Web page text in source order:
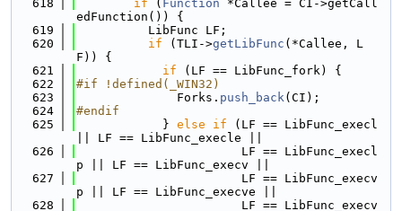
  618
if ( Function *Callee = CI->getCall
edFunction()) {
  619
          LibFunc LF;
  620
if (TLI->getLibFunc (*Callee, L
F)) {
  621
if (LF == LibFunc_fork) {
  622
#if !defined(_WIN32)
  623
              Forks.
push_back(CI);
  624
#endif
  625
            }
else if (LF == LibFunc_execl
|| LF == LibFunc_execle ||
  626
                       LF == LibFunc_execl
p || LF == LibFunc_execv ||
  627
                       LF == LibFunc_execv
p || LF == LibFunc_execve ||
  628
                       LF == LibFunc_execv